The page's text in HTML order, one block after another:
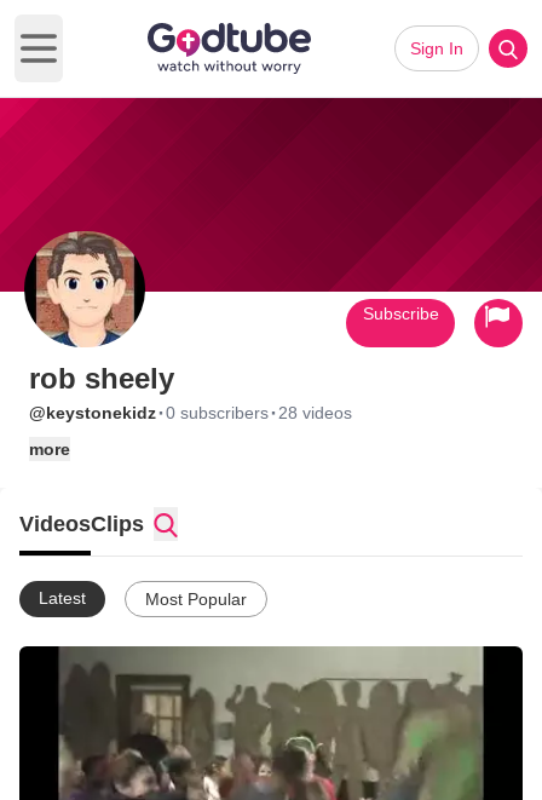
Open main menu
Sign In
rob sheely
@keystonekidz·0 subscribers· 28 videos
more
Subscribe
VideosClips
Latest Most Popular